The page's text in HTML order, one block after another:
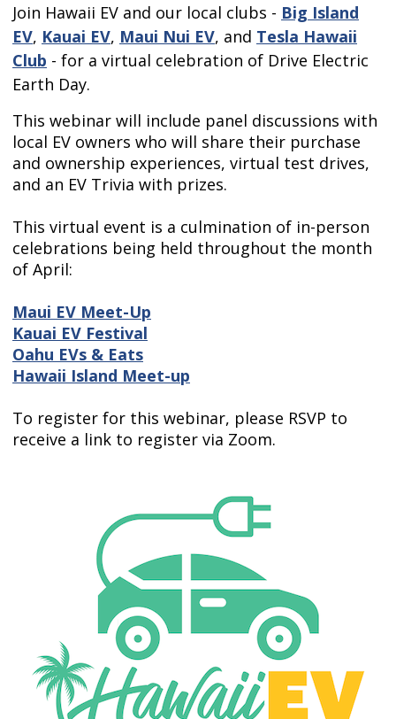
Join Hawaii EV and our local clubs - Big Island
EV, Kauai EV, Maui Nui EV, and Tesla Hawaii
Club - for a virtual celebration of Drive Electric
Earth Day.
This webinar will include panel discussions with
local EV owners who will share their purchase
and ownership experiences, virtual test drives,
and an EV Trivia with prizes.
This virtual event is a culmination of in-person
celebrations being held throughout the month
of April:
Maui EV Meet-Up
Kauai EV Festival
Oahu EVs & Eats
Hawaii Island Meet-up
To register for this webinar, please RSVP to
receive a link to register via Zoom.